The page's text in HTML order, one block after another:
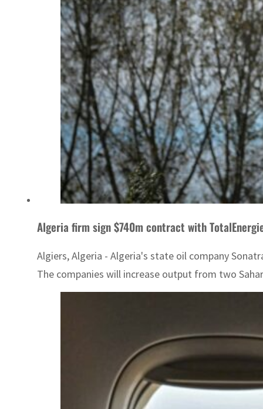
Algeria firm sign $740m contract with
Algiers, Algeria - Algeria's state oil company
The companies will increase output from two